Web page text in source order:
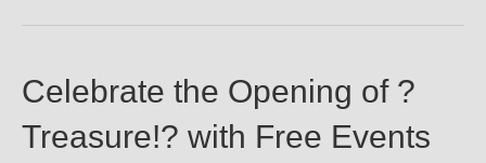
Celebrate the Opening of ?
Treasure!? with Free Events